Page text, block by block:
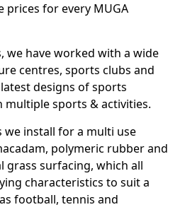
prices for every MUGA
we have worked with a wide
centres, sports clubs and
designs of sports
sports & activities.
install for a multi use
polymeric rubber and
surfacing, which all
characteristics to suit a
football, tennis and